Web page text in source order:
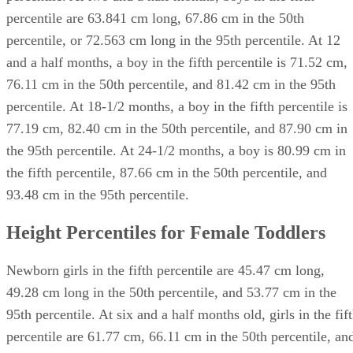
percentile are 63.841 cm long, 67.86 cm in the 50th
percentile, or 72.563 cm long in the 95th percentile. At 12
and a half months, a boy in the fifth percentile is 71.52 cm,
76.11 cm in the 50th percentile, and 81.42 cm in the 95th
percentile. At 18-1/2 months, a boy in the fifth percentile is
77.19 cm, 82.40 cm in the 50th percentile, and 87.90 cm in
the 95th percentile. At 24-1/2 months, a boy is 80.99 cm in
the fifth percentile, 87.66 cm in the 50th percentile, and
93.48 cm in the 95th percentile.
Height Percentiles for Female Toddlers
Newborn girls in the fifth percentile are 45.47 cm long,
49.28 cm long in the 50th percentile, and 53.77 cm in the
95th percentile. At six and a half months old, girls in the
percentile are 61.77 cm, 66.11 cm in the 50th percentile,